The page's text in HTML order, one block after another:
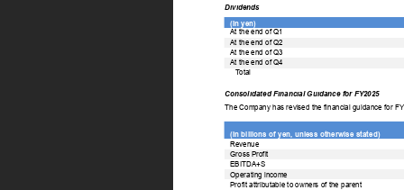
Dividends
(In yen)
At the end of Q1
At the end of Q2
At the end of Q3
At the end of Q4
Total
Consolidated Financial Guidance for FY2025
The Company has revised the financial guidance for
(In billions of yen, unless otherwise stated)
Revenue
Gross Profit
EBITDA+S
Operating income
Profit attributable to owners of the parent